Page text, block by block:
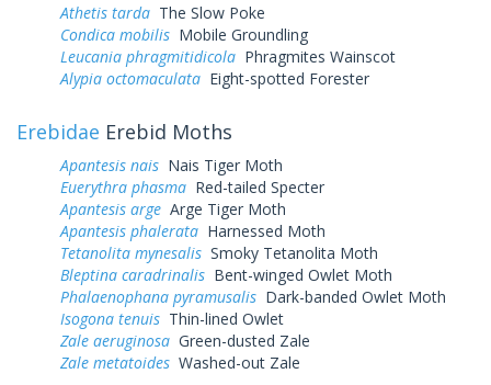
Athetis tarda The Slow Poke
Condica mobilis Mobile Groundling
Leucania phragmitidicola Phragmites Wainscot
Alypia octomaculata Eight-spotted Forester
Erebidae Erebid Moths
Apantesis nais Nais Tiger Moth
Euerythra phasma Red-tailed Specter
Apantesis arge Arge Tiger Moth
Apantesis phalerata Harnessed Moth
Tetanolita mynesalis Smoky Tetanolita Moth
Bleptina caradrinalis Bent-winged Owlet Moth
Phalaenophana pyramusalis Dark-banded Owlet Moth
Isogona tenuis Thin-lined Owlet
Zale aeruginosa Green-dusted Zale
Zale metatoides Washed-out Zale